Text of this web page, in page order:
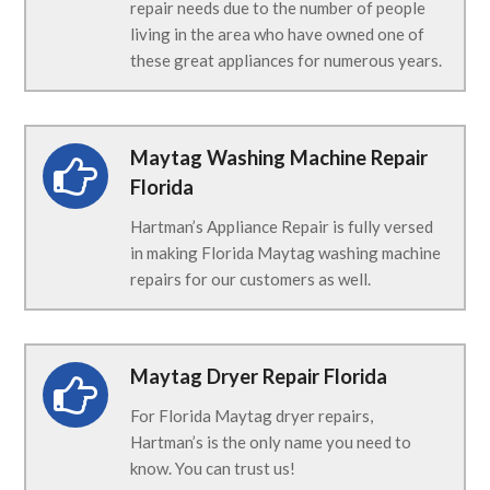
repair needs due to the number of people
living in the area who have owned one of
these great appliances for numerous years.
Maytag Washing Machine Repair
Florida
Hartman’s Appliance Repair is fully versed
in making Florida Maytag washing machine
repairs for our customers as well.
Maytag Dryer Repair Florida
For Florida Maytag dryer repairs,
Hartman’s is the only name you need to
know. You can trust us!